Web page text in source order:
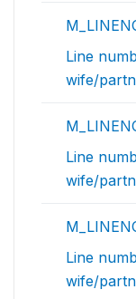
Line
wife/
Line
wife/
Line
wife/